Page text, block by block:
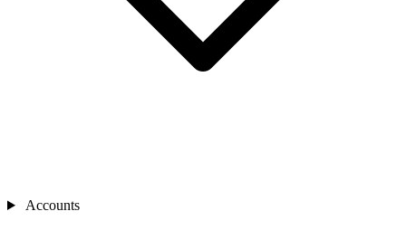
Accounts